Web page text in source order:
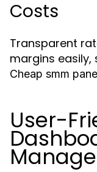
Costs
Transparent
margins
Cheap smm
User-